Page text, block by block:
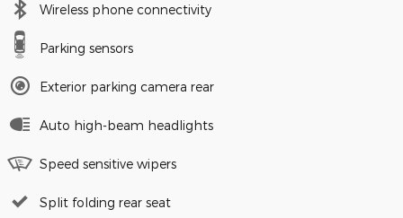
Wireless phone connectivity
Parking sensors
Exterior parking camera rear
Auto high-beam headlights
Speed sensitive wipers
Split folding rear seat